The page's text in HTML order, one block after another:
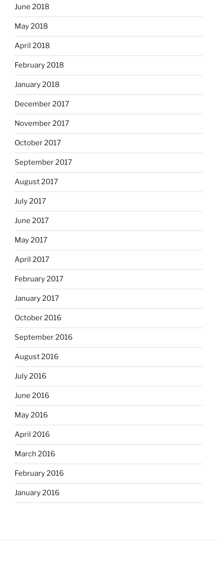
June 2018
May 2018
April 2018
February 2018
January 2018
December 2017
November 2017
October 2017
September 2017
August 2017
July 2017
June 2017
May 2017
April 2017
February 2017
January 2017
October 2016
September 2016
August 2016
July 2016
June 2016
May 2016
April 2016
March 2016
February 2016
January 2016